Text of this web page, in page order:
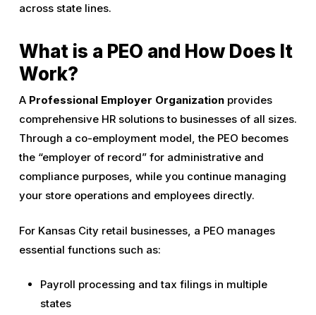
across state lines.
What is a PEO and How Does It
Work?
A Professional Employer Organizationprovides
comprehensive HR solutions to businesses of all sizes.
Through a co-employment model, the PEO becomes
the “employer of record” for administrative and
compliance purposes, while you continue managing
your store operations and employees directly.
For Kansas City retail businesses, a PEO manages
essential functions such as:
Payroll processing and tax filings in multiple
states